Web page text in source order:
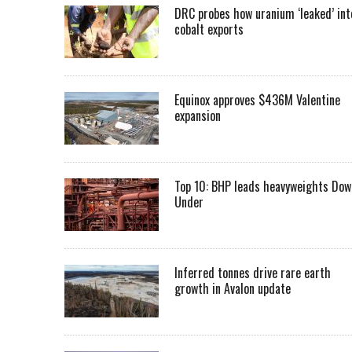
DRC probes how uranium ‘leaked’
cobalt exports
Equinox approves $436M Valentine
expansion
Top 10: BHP leads heavyweights
Under
Inferred tonnes drive rare earth
growth in Avalon update